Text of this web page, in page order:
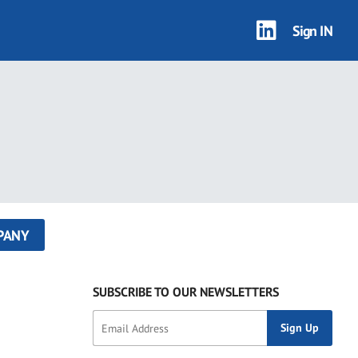
Sign IN
SUBSCRIBE TO OUR NEWSLETTERS